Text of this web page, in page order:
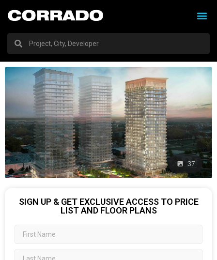
37
SIGN UP & GET EXCLUSIVE ACCESS TO PRICE
LIST AND FLOOR PLANS